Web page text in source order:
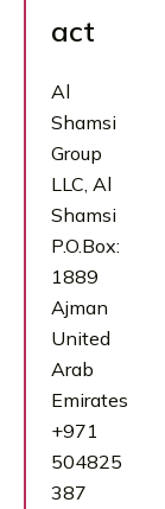
act
Al
Shamsi
Group
LLC, Al
Shamsi
P.O.Box:
1889
Ajman
United
Arab
Emirates
+971
504825
387